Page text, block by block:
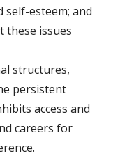
self-esteem; and
these issues
structures,
persistent
access and
careers for